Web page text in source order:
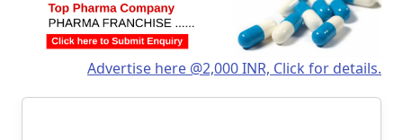
Advertise here @2,000 INR, Click for details.